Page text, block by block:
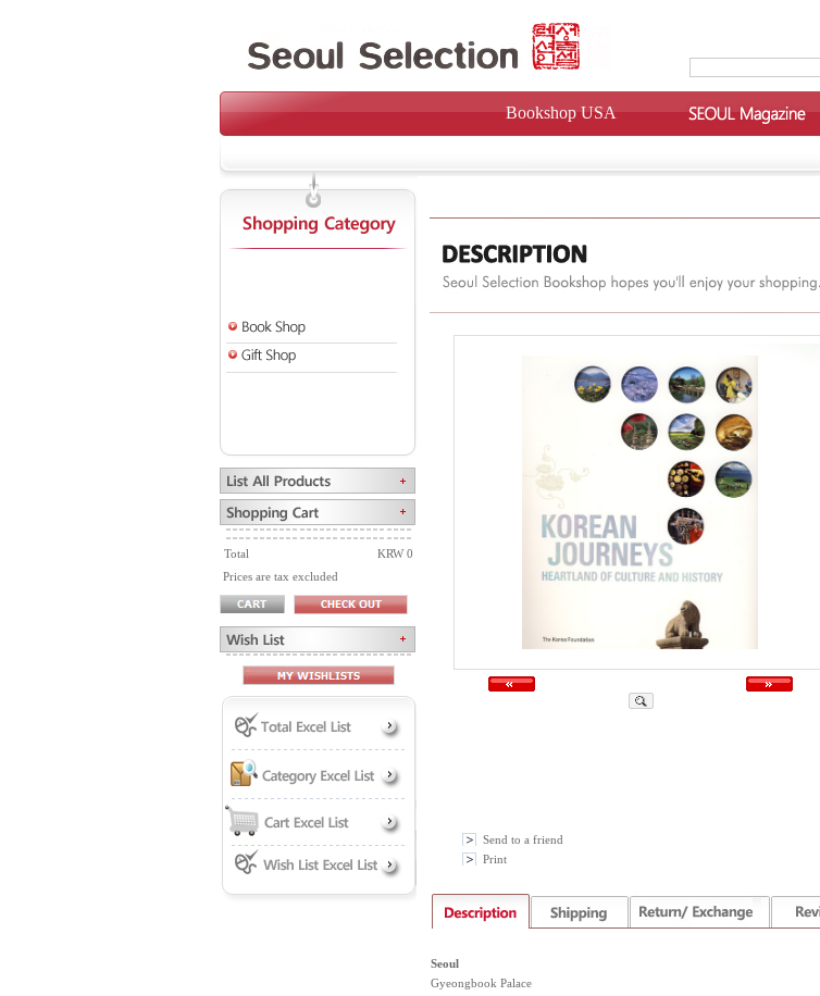
Bookshop USA
Total
KRW 0
Prices are tax excluded
Send to a friend
Print
Seoul
Gyeongbook Palace